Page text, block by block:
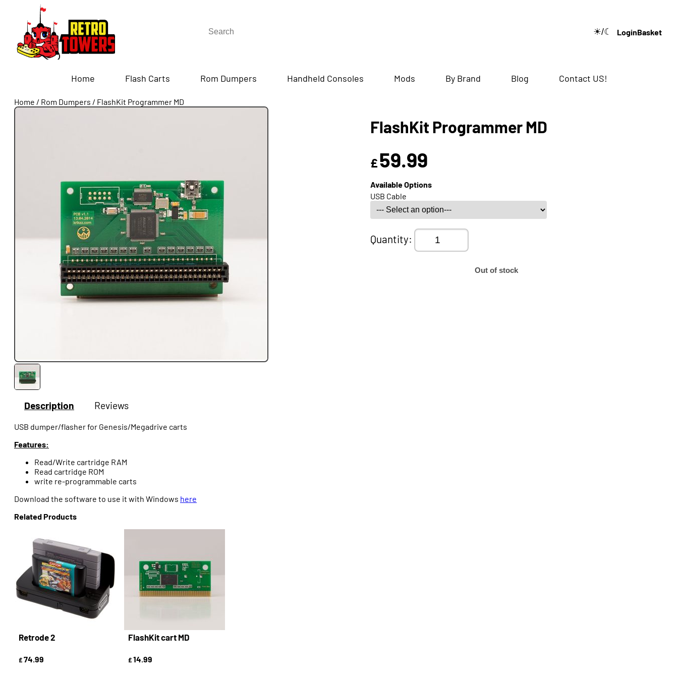
☀/☾ LoginBasket
Home Flash Carts Rom Dumpers Handheld Consoles Mods By Brand Blog Contact US!
Home / Rom Dumpers / FlashKit Programmer MD
FlashKit Programmer MD
£59.99
Available Options
USB Cable
Quantity:
Out of stock
Description Reviews
USB dumper/flasher for Genesis/Megadrive carts
Features:
Read/Write cartridge RAM
Read cartridge ROM
write re-programmable carts
Download the software to use it with Windows here
Related Products
Retrode 2
£ 74.99
FlashKit cart MD
£ 14.99